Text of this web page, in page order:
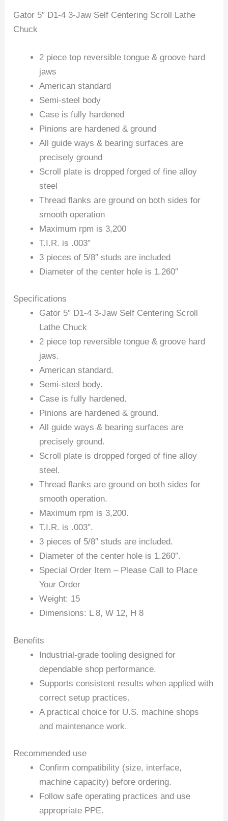
Gator 5″ D1-4 3-Jaw Self Centering Scroll Lathe
Chuck
2 piece top reversible tongue & groove hard
jaws
American standard
Semi-steel body
Case is fully hardened
Pinions are hardened & ground
All guide ways & bearing surfaces are
precisely ground
Scroll plate is dropped forged of fine alloy
steel
Thread flanks are ground on both sides for
smooth operation
Maximum rpm is 3,200
T.I.R. is .003″
3 pieces of 5/8″ studs are included
Diameter of the center hole is 1.260″
Specifications
Gator 5″ D1-4 3-Jaw Self Centering Scroll
Lathe Chuck
2 piece top reversible tongue & groove hard
jaws.
American standard.
Semi-steel body.
Case is fully hardened.
Pinions are hardened & ground.
All guide ways & bearing surfaces are
precisely ground.
Scroll plate is dropped forged of fine alloy
steel.
Thread flanks are ground on both sides for
smooth operation.
Maximum rpm is 3,200.
T.I.R. is .003″.
3 pieces of 5/8″ studs are included.
Diameter of the center hole is 1.260″.
Special Order Item – Please Call to Place
Your Order
Weight: 15
Dimensions: L 8, W 12, H 8
Benefits
Industrial-grade tooling designed for
dependable shop performance.
Supports consistent results when applied with
correct setup practices.
A practical choice for U.S. machine shops
and maintenance work.
Recommended use
Confirm compatibility (size, interface,
machine capacity) before ordering.
Follow safe operating practices and use
appropriate PPE.